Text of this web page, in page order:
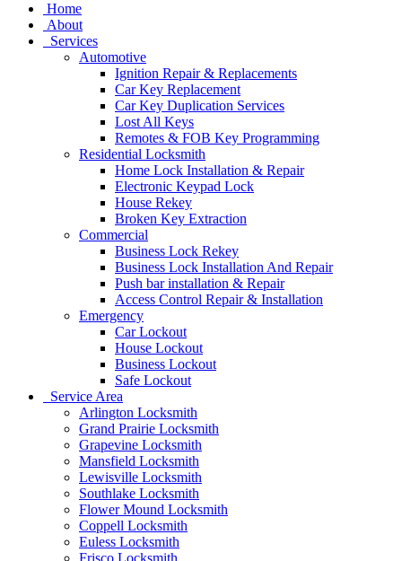
Home
About
Services
Automotive
Ignition Repair & Replacements
Car Key Replacement
Car Key Duplication Services
Lost All Keys
Remotes & FOB Key Programming
Residential Locksmith
Home Lock Installation & Repair
Electronic Keypad Lock
House Rekey
Broken Key Extraction
Commercial
Business Lock Rekey
Business Lock Installation And Repair
Push bar installation & Repair
Access Control Repair & Installation
Emergency
Car Lockout
House Lockout
Business Lockout
Safe Lockout
Service Area
Arlington Locksmith
Grand Prairie Locksmith
Grapevine Locksmith
Mansfield Locksmith
Lewisville Locksmith
Southlake Locksmith
Flower Mound Locksmith
Coppell Locksmith
Euless Locksmith
Frisco Locksmith